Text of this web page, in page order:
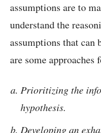
assumptions are to
understand the
assumptions that can
are some approaches
Prioritizing the
hypothesis.
Developing an